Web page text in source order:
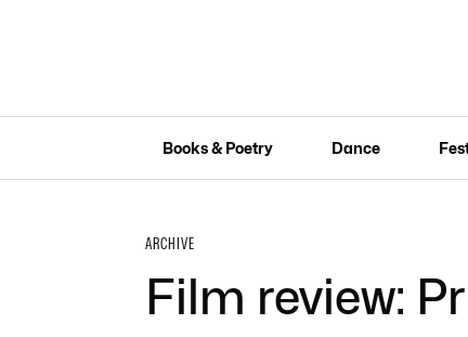
Books & Poetry Dance
ARCHIVE
Film review: